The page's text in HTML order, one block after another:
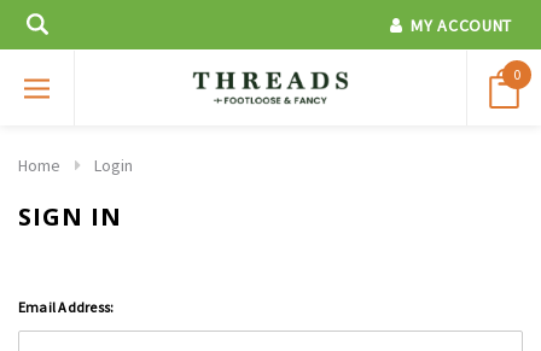
MY ACCOUNT
0
Home Login
SIGN IN
Email Address: